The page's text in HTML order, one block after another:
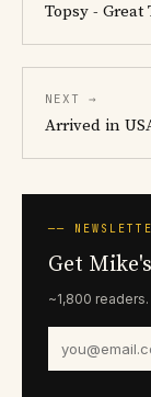
Topsy - Great
NEXT →
Arrived in
──
Get
~1,800